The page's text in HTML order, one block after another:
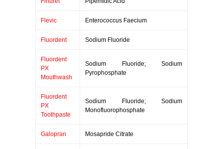
Flevic Enterococcus Faecium
Fluordent Sodium Fluoride
Fluordent
PX
Mouthwash
Sodium Fluoride; Sodium
Pyrophosphate
Fluordent
PX
Toothpaste
Sodium Fluoride; Sodium
Monofluorophosphate
Galopran Mosapride Citrate